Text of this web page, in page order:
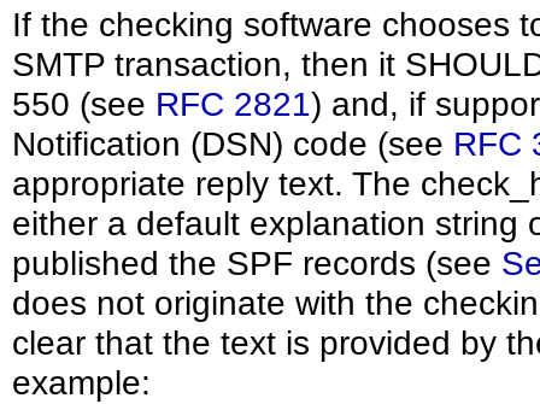
If the checking software chooses
SMTP transaction, then it
550 (see RFC 2821) and, if
Notification (DSN) code (see RFC
appropriate reply text. The
either a default explanation string
published the SPF records (see
does not originate with the
clear that the text is provided by
example: